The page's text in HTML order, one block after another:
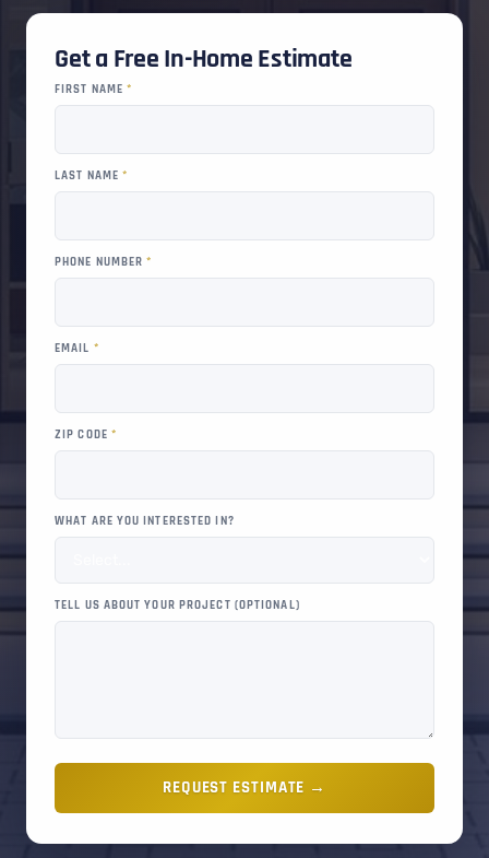
Get a Free In-Home Estimate
FIRST NAME*
LAST NAME *
PHONE NUMBER*
EMAIL *
ZIP CODE *
WHAT ARE YOU INTERESTED IN?
TELL US ABOUT YOUR PROJECT (OPTIONAL)
REQUEST ESTIMATE →